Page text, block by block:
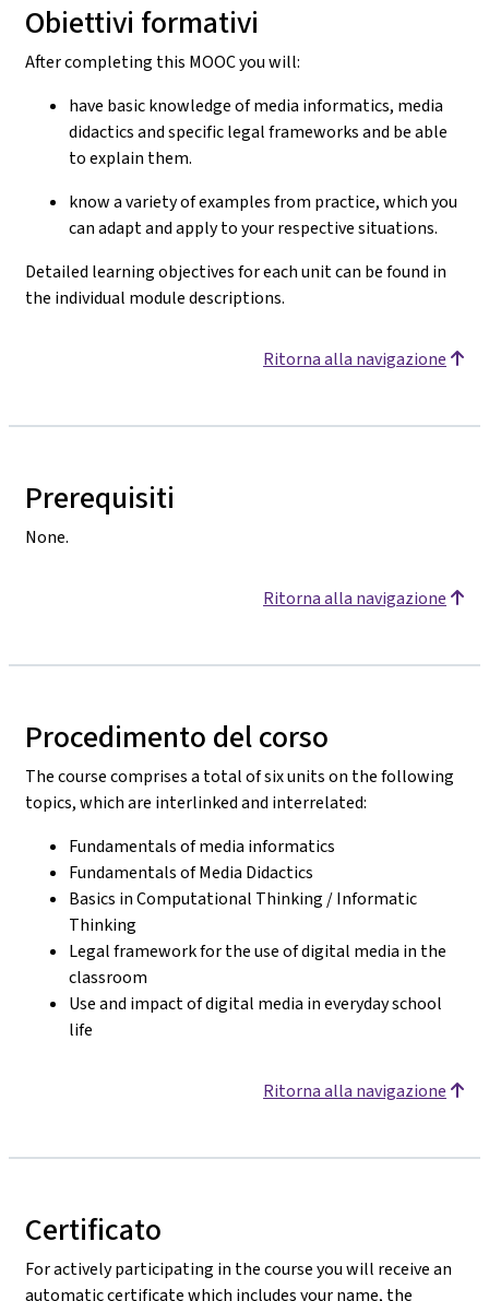
Obiettivi formativi
After completing this MOOC you will:
have basic knowledge of media informatics, media
didactics and specific legal frameworks and be able
to explain them.
know a variety of examples from practice, which you
can adapt and apply to your respective situations.
Detailed learning objectives for each unit can be found in
the individual module descriptions.
Ritorna alla navigazione
Prerequisiti
None.
Ritorna alla navigazione
Procedimento del corso
The course comprises a total of six units on the following
topics, which are interlinked and interrelated:
Fundamentals of media informatics
Fundamentals of Media Didactics
Basics in Computational Thinking / Informatic
Thinking
Legal framework for the use of digital media in the
classroom
Use and impact of digital media in everyday school
life
Ritorna alla navigazione
Certificato
For actively participating in the course you will receive an
automatic certificate which includes your name, the